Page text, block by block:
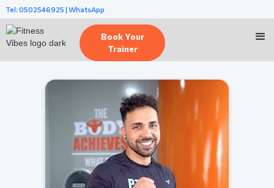
Tel: 0502546925 | WhatsApp
Book Your
Trainer